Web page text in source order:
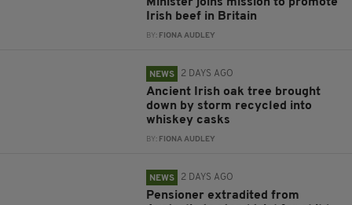
Minister joins mission to promote
Irish beef in Britain
BY: FIONA AUDLEY
NEWS 2 DAYS AGO
Ancient Irish oak tree brought
down by storm recycled into
whiskey casks
BY: FIONA AUDLEY
NEWS 2 DAYS AGO
Pensioner extradited from